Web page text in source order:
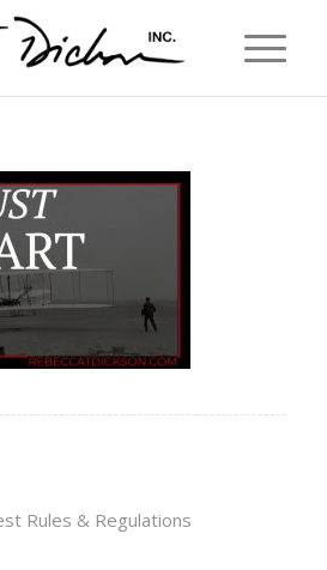
Rules & Regulations